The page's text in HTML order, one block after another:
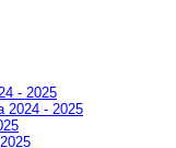
- 2025
2024 - 2025